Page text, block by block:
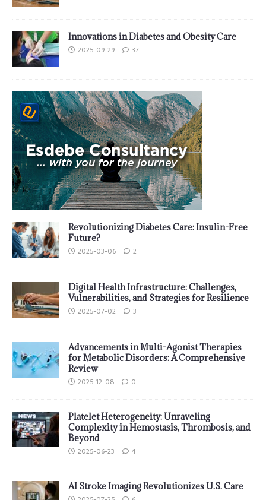
Innovations in Diabetes and Obesity Care
2025-09-29 37
Revolutionizing Diabetes Care: Insulin-Free
Future?
2025-03-06 2
Digital Health Infrastructure: Challenges,
Vulnerabilities, and Strategies for Resilience
2025-07-02 3
Advancements in Multi-Agonist Therapies
for Metabolic Disorders: A Comprehensive
Review
2025-12-08 0
Platelet Heterogeneity: Unraveling
Complexity in Hemostasis, Thrombosis, and
Beyond
2025-06-23 4
AI Stroke Imaging Revolutionizes U.S. Care